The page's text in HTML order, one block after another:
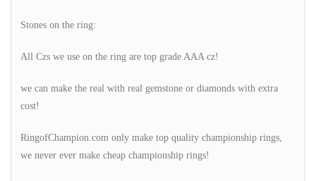
Stones on the ring:
All Czs we use on the ring are top grade AAA cz!
we can make the real with real gemstone or diamonds with extra
cost!
RingofChampion.com only make top quality championship rings,
we never ever make cheap championship rings!